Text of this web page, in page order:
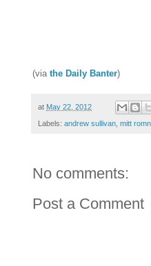
(via the Daily Banter)
at May 22, 2012
Labels: andrew sullivan mitt
No comments:
Post a Comment